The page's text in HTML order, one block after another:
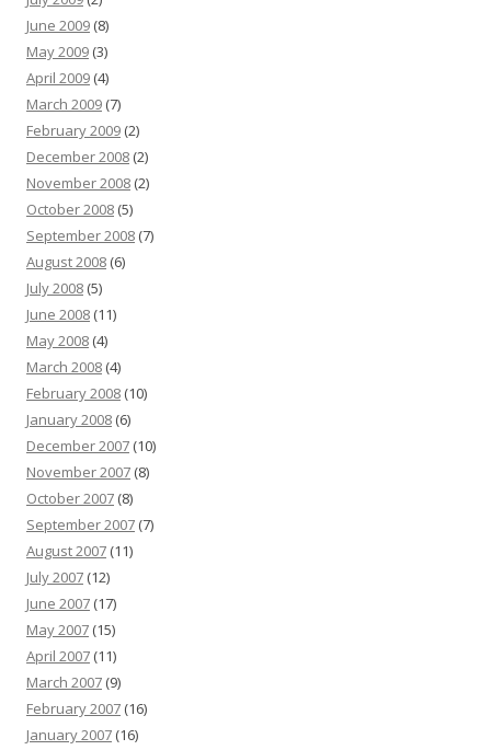
June 2009 (8)
May 2009 (3)
April 2009 (4)
March 2009 (7)
February 2009 (2)
December 2008 (2)
November 2008 (2)
October 2008 (5)
September 2008 (7)
August 2008 (6)
July 2008 (5)
June 2008 (11)
May 2008 (4)
March 2008 (4)
February 2008 (10)
January 2008 (6)
December 2007 (10)
November 2007 (8)
October 2007 (8)
September 2007 (7)
August 2007 (11)
July 2007 (12)
June 2007 (17)
May 2007 (15)
April 2007 (11)
March 2007 (9)
February 2007 (16)
January 2007 (16)